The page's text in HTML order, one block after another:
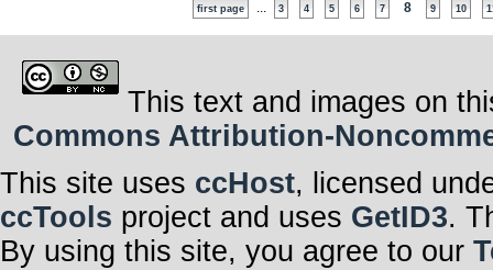
first page 3 4 5 6 7 8 9 10
This text and images on
Commons Attribution-
This site uses ccHost, licensed
ccTools project and uses GetID3.
By using this site, you agree to our